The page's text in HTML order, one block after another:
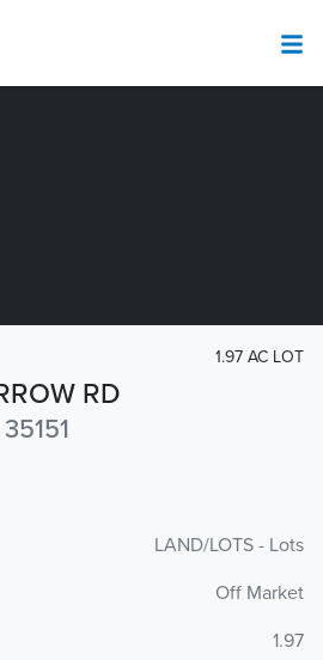
RD
1.97 AC LOT
LAND/LOTS - Lots
Off Market
1.97